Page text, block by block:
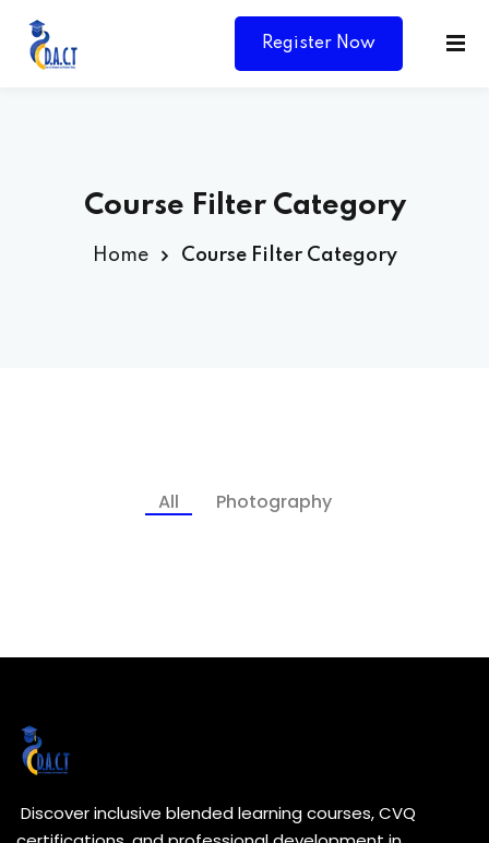
Register Now
Course Filter Category
Home Course Filter Category
All Photography
Discover inclusive blended learning courses, CVQ